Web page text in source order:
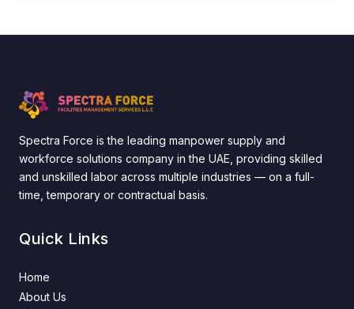
Spectra Force is the leading manpower supply and
workforce solutions company in the UAE, providing skilled
and unskilled labor across multiple industries — on a full-
time, temporary or contractual basis.
Quick Links
Home
About Us